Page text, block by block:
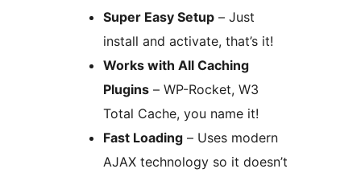
Super Easy Setup – Just
install and activate, that’s it!
Works with All Caching
Plugins – WP-Rocket, W3
Total Cache, you name it!
Fast Loading – Uses modern
AJAX technology so it doesn’t